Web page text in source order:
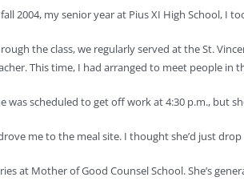
2004, my senior year at Pius XI High School, I
the class, we regularly served at the St.
This time, I had arranged to meet people
was scheduled to get off work at 4:30 p.m., but
me to the meal site. I thought she’d just
at Mother of Good Counsel School. She’s